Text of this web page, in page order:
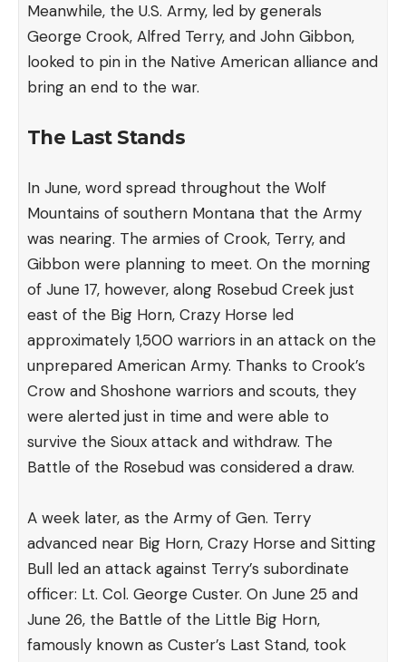
Meanwhile, the U.S. Army, led by generals
George Crook, Alfred Terry, and John Gibbon,
looked to pin in the Native American alliance and
bring an end to the war.
The Last Stands
In June, word spread throughout the Wolf
Mountains of southern Montana that the Army
was nearing. The armies of Crook, Terry, and
Gibbon were planning to meet. On the morning
of June 17, however, along Rosebud Creek just
east of the Big Horn, Crazy Horse led
approximately 1,500 warriors in an attack on the
unprepared American Army. Thanks to Crook’s
Crow and Shoshone warriors and scouts, they
were alerted just in time and were able to
survive the Sioux attack and withdraw. The
Battle of the Rosebud was considered a draw.
A week later, as the Army of Gen. Terry
advanced near Big Horn, Crazy Horse and Sitting
Bull led an attack against Terry’s subordinate
officer: Lt. Col. George Custer. On June 25 and
June 26, the Battle of the Little Big Horn,
famously known as Custer’s Last Stand, took